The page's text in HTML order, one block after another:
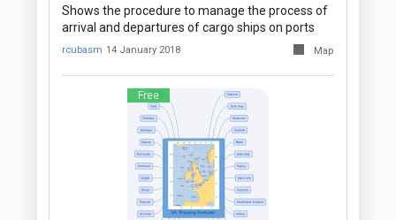
Shows the procedure to manage the process of
arrival and departures of cargo ships on ports
rcubasm 14 January 2018 Map
Free